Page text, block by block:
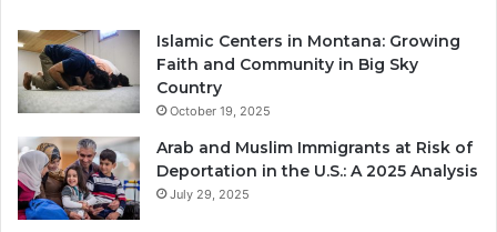
Islamic Centers in Montana: Growing
Faith and Community in Big Sky
Country
October 19, 2025
Arab and Muslim Immigrants at Risk of
Deportation in the U.S.: A 2025 Analysis
July 29, 2025